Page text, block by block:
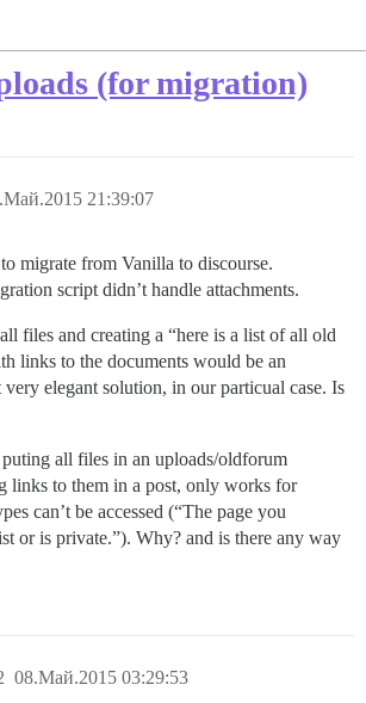
(for migration)
21:39:07
migrate from Vanilla to discourse.
script didn’t handle attachments.
files and creating a “here is a list of all old
links to the documents would be an
very elegant solution, in our particual case. Is
all files in an uploads/oldforum
links to them in a post, only works for
can’t be accessed (“The page you
or is private.”). Why? and is there any way
08.Май.2015 03:29:53